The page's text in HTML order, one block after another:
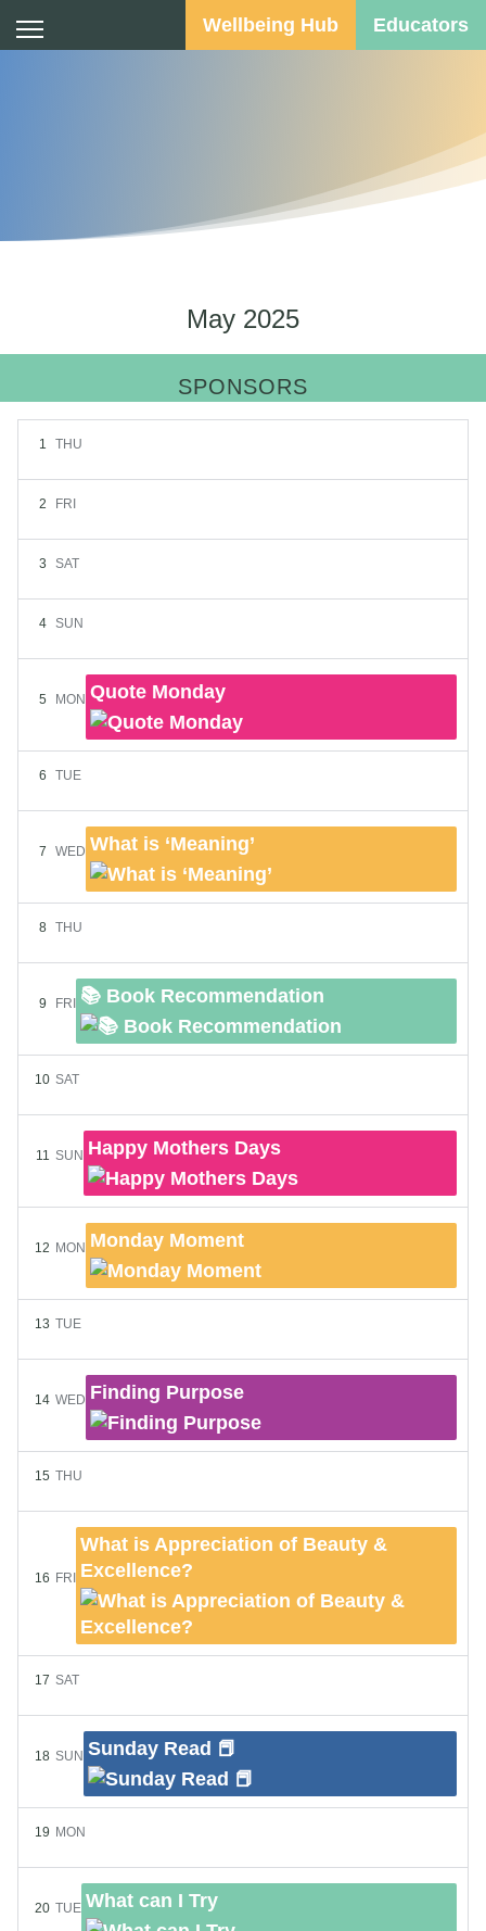
Wellbeing Hub Educators
May 2025
SPONSORS
1 THU
2 FRI
3 SAT
4 SUN
5 MON Quote Monday
6 TUE
7 WED What is ‘Meaning’
8 THU
9 FRI 📚 Book Recommendation
10 SAT
11 SUN Happy Mothers Days
12 MON Monday Moment
13 TUE
14 WED Finding Purpose
15 THU
16 FRI
What is Appreciation of Beauty &
Excellence?
17 SAT
18 SUN Sunday Read 📕
19 MON
20 TUE What can I Try